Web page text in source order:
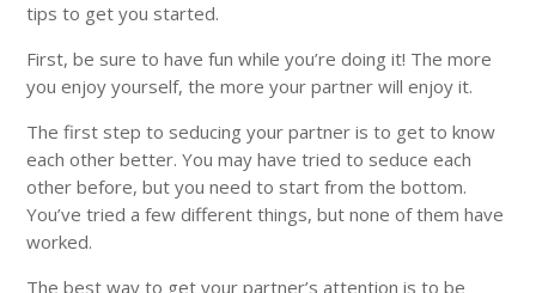
tips to get you started.
First, be sure to have fun while you’re doing it! The more
you enjoy yourself, the more your partner will enjoy it.
The first step to seducing your partner is to get to know
each other better. You may have tried to seduce each
other before, but you need to start from the bottom.
You’ve tried a few different things, but none of them have
worked.
The best way to get your partner’s attention is to be